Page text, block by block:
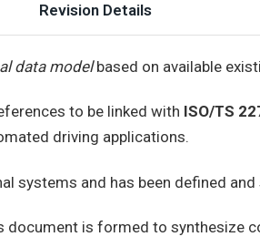
Revision Details
data modelbased on available
to be linked with ISO/TS
driving applications.
systems and has been defined
document is formed to synthesize